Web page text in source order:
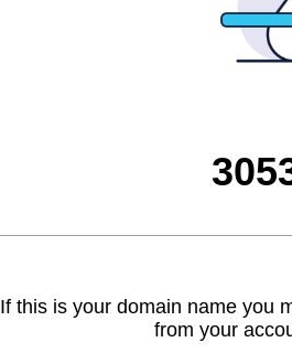
If this is your domain name you
from your